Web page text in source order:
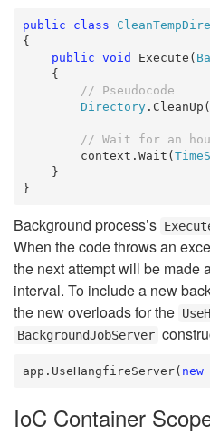
public class
{
public void Execute(
    {
// Pseudocode
Directory.CleanUp(
// Wait for an
        context.Wait(
    }
}
Background process’s
When the code throws an
the next attempt will be made
interval. To include a new
the new overloads for the
BackgroundJobServer
app.UseHangfireServer( new
IoC Container